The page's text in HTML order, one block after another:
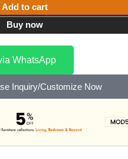
Add to cart
Buy now
WhatsApp
Inquiry/Customize Now